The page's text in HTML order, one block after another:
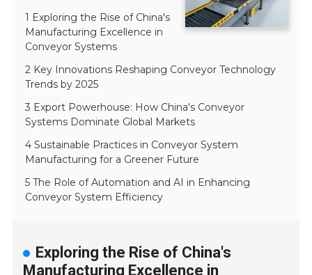
1 Exploring the Rise of China's
Manufacturing Excellence in
Conveyor Systems
2 Key Innovations Reshaping Conveyor Technology
Trends by 2025
3 Export Powerhouse: How China's Conveyor
Systems Dominate Global Markets
4 Sustainable Practices in Conveyor System
Manufacturing for a Greener Future
5 The Role of Automation and AI in Enhancing
Conveyor System Efficiency
Exploring the Rise of China's
Manufacturing Excellence in